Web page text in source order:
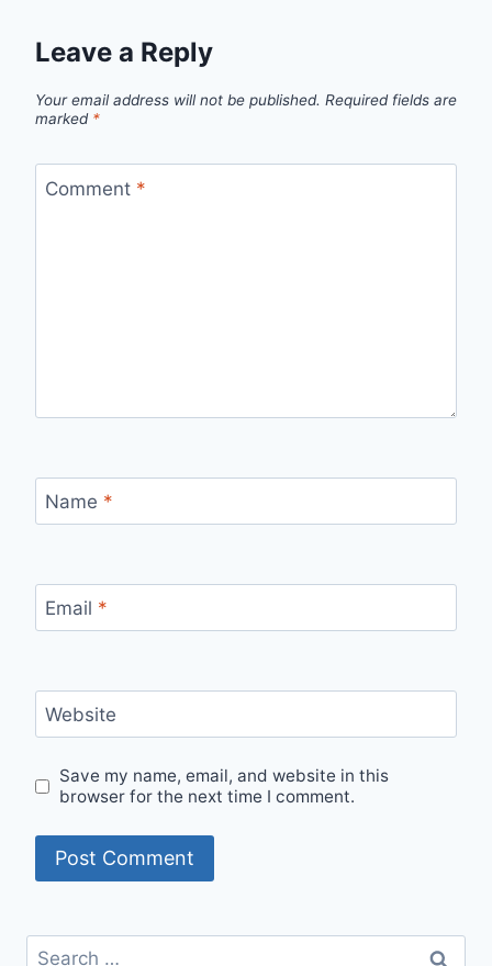
Leave a Reply
Your email address will not be published. Required fields are
marked *
Comment *
Name *
Email *
Website
Save my name, email, and website in this
browser for the next time I comment.
Search